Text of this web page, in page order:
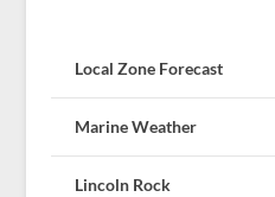
Local Zone Forecast
Marine Weather
Lincoln Rock